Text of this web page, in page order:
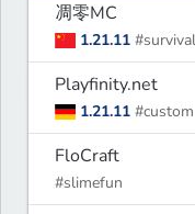
凋零MC
1.21.11 #survival
Playfinity.net
1.21.11 #custom
FloCraft
#slimefun